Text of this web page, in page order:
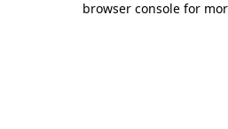
browser console for